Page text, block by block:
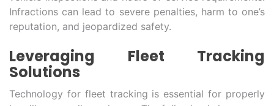
Infractions can lead to severe penalties, harm to one’s
reputation, and jeopardized safety.
Leveraging Fleet Tracking
Solutions
Technology for fleet tracking is essential for properly